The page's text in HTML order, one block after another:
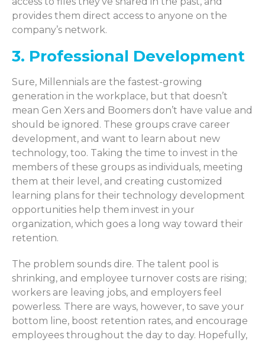
provides them direct access to anyone on the
company’s network.
3. Professional Development
Sure, Millennials are the fastest-growing
generation in the workplace, but that doesn’t
mean Gen Xers and Boomers don’t have value and
should be ignored. These groups crave career
development, and want to learn about new
technology, too. Taking the time to invest in the
members of these groups as individuals, meeting
them at their level, and creating customized
learning plans for their technology development
opportunities help them invest in your
organization, which goes a long way toward their
retention.
The problem sounds dire. The talent pool is
shrinking, and employee turnover costs are rising;
workers are leaving jobs, and employers feel
powerless. There are ways, however, to save your
bottom line, boost retention rates, and encourage
employees throughout the day to day. Hopefully,